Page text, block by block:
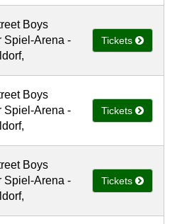
Boys
Spiel-Arena -
Tickets
Boys
Spiel-Arena -
Tickets
Boys
Spiel-Arena -
Tickets